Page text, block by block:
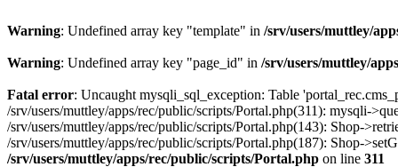
Warning: Undefined array key "template" in /srv/users/muttley/
Warning: Undefined array key "page_id" in /srv/users/muttley/
Fatal error: Uncaught mysqli_sql_exception: Table
/srv/users/muttley/apps/rec/public/scripts/Portal.php(311): mysqli-
/srv/users/muttley/apps/rec/public/scripts/Portal.php(143): Shop-
/srv/users/muttley/apps/rec/public/scripts/Portal.php(187): Shop-
/srv/users/muttley/apps/rec/public/scripts/Portal.php on line 311